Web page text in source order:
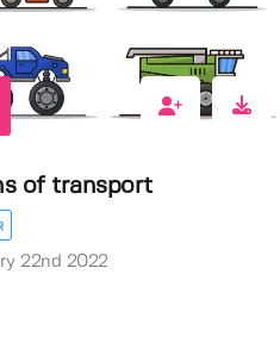
of transport
22nd 2022